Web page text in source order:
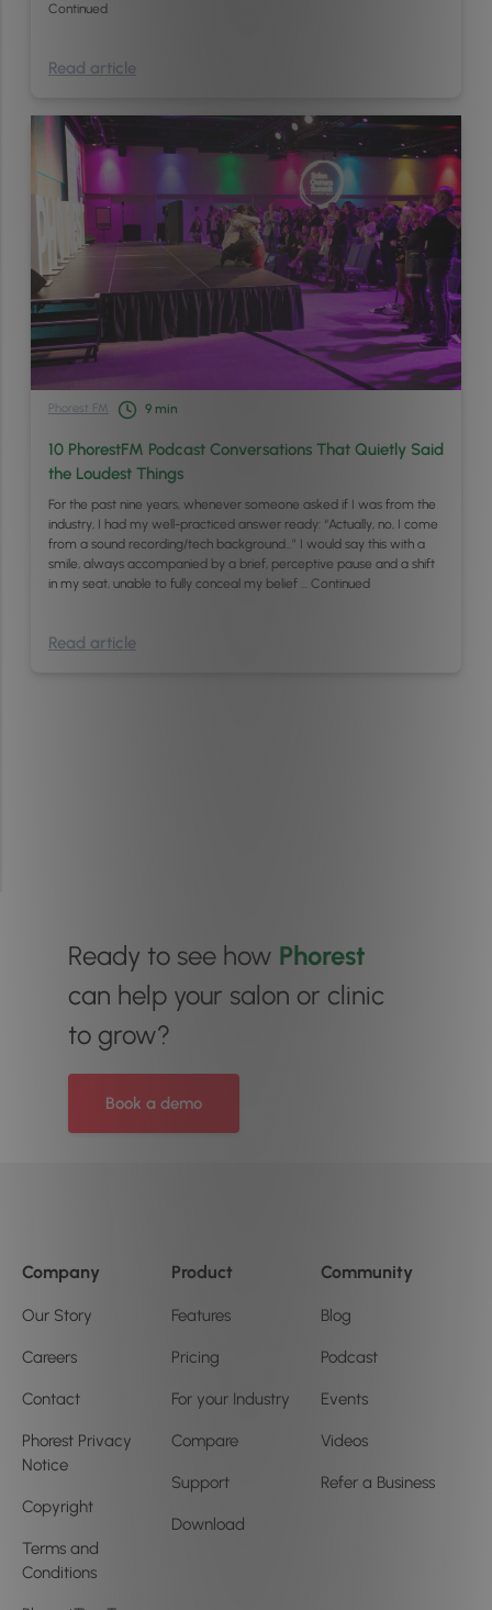
Continued
Read article
Phorest FM 9 min
10 PhorestFM Podcast Conversations That Quietly Said
the Loudest Things
For the past nine years, whenever someone asked if I was from the
industry, I had my well-practiced answer ready: “Actually, no, I come
from a sound recording/tech background…” I would say this with a
smile, always accompanied by a brief, perceptive pause and a shift
in my seat, unable to fully conceal my belief … Continued
Read article
Ready to see how Phorest
can help your salon or clinic
to grow?
Book a demo
Company
Our Story
Careers
Contact
Phorest Privacy
Notice
Copyright
Terms and
Conditions
Product
Features
Pricing
For your Industry
Compare
Support
Download
Community
Blog
Podcast
Events
Videos
Refer a Business